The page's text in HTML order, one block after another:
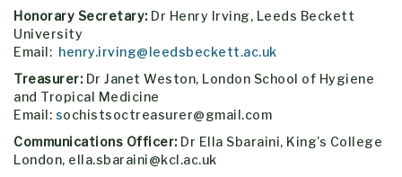
Honorary Secretary: Dr Henry Irving, Leeds Beckett
University
Email: henry.irving@leedsbeckett.ac.uk
Treasurer: Dr Janet Weston, London School of Hygiene
and Tropical Medicine
Email: sochistsoctreasurer@gmail.com
Communications Officer: Dr Ella Sbaraini, King’s College
London, ella.sbaraini@kcl.ac.uk